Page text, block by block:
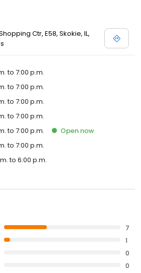
Ctr, E58, Skokie, IL,
to 7:00 p.m.
to 7:00 p.m.
to 7:00 p.m.
to 7:00 p.m.
to 7:00 p.m. Open now
to 7:00 p.m.
to 6:00 p.m.
7
1
0
0